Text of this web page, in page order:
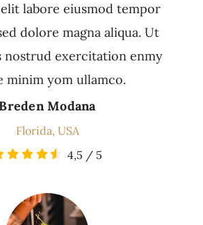
labore eiusmod tempor
dolore magna aliqua. Ut
nostrud exercitation enmy
minim yom ullamco.
Breden Modana
Florida, USA
4,5 / 5